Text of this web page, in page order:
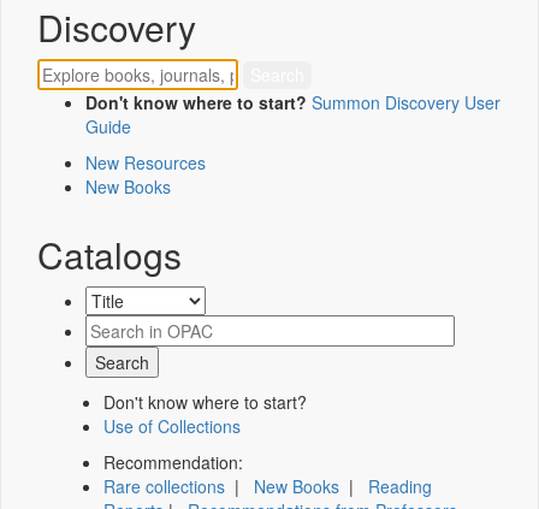
Discovery
Don't know where to start? Summon Discovery User
Guide
New Resources
New Books
Catalogs
Don't know where to start?
Use of Collections
Recommendation:
Rare collections | New Books | Reading